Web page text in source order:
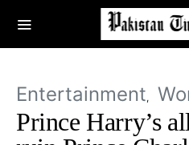
Entertainment
Prince Harry’s